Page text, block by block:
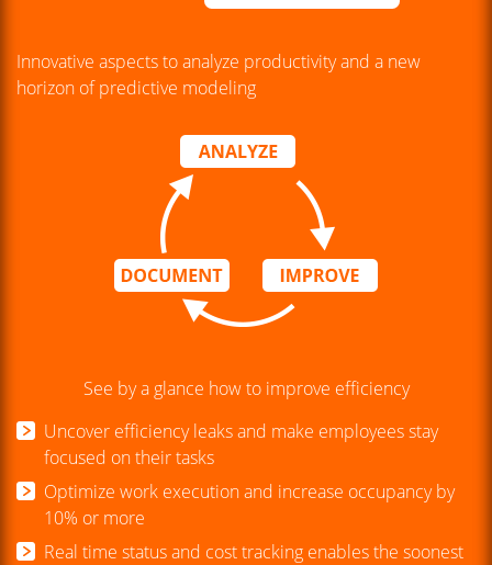
Innovative aspects to analyze productivity and a new
horizon of predictive modeling
See by a glance how to improve efficiency
Uncover efficiency leaks and make employees stay
focused on their tasks
Optimize work execution and increase occupancy by
10% or more
Real time status and cost tracking enables the soonest